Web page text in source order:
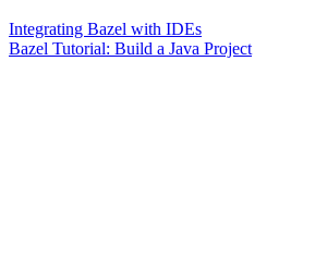
Integrating Bazel with IDEs
Bazel Tutorial: Build a Java Project